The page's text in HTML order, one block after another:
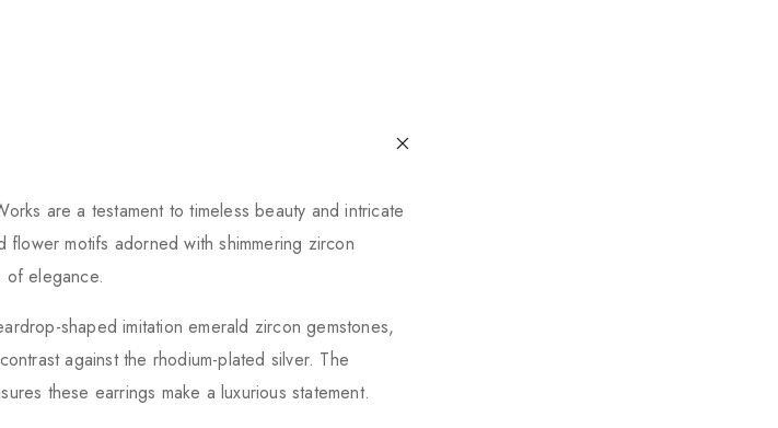
are a testament to timeless beauty and intricate
flower motifs adorned with shimmering zircon
of elegance.
shaped imitation emerald zircon gemstones,
against the rhodium-plated silver. The
these earrings make a luxurious statement.